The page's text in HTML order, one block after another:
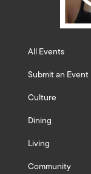
All Events
Submit an Event
Culture
Dining
Living
Community